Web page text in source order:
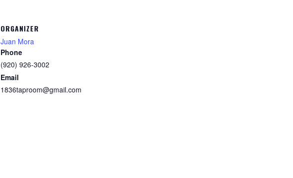
ORGANIZER
Juan Mora
Phone
(920) 926-3002
Email
1836taproom@gmail.com